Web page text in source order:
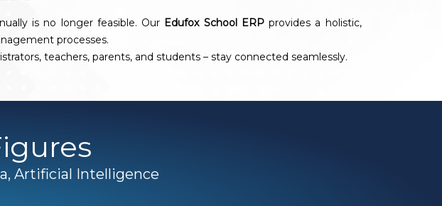
is no longer feasible. Our Edufox School ERPprovides a holistic,
processes.
teachers, parents, and students – stay connected seamlessly.
Artificial Intelligence